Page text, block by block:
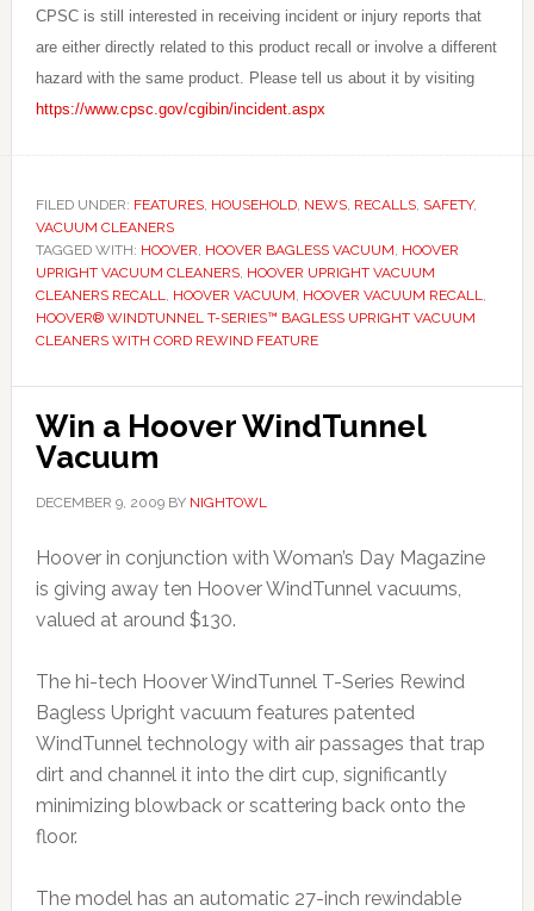
CPSC is still interested in receiving incident or injury reports that
are either directly related to this product recall or involve a different
hazard with the same product. Please tell us about it by visiting
https://www.cpsc.gov/cgibin/incident.aspx
FILED UNDER: FEATURES, HOUSEHOLD, NEWS, RECALLS, SAFETY,
VACUUM CLEANERS
TAGGED WITH: HOOVER, HOOVER BAGLESS VACUUM, HOOVER
UPRIGHT VACUUM CLEANERS, HOOVER UPRIGHT VACUUM
CLEANERS RECALL, HOOVER VACUUM, HOOVER VACUUM RECALL,
HOOVER® WINDTUNNEL T-SERIES™ BAGLESS UPRIGHT VACUUM
CLEANERS WITH CORD REWIND FEATURE
Win a Hoover WindTunnel
Vacuum
DECEMBER 9, 2009BY NIGHTOWL
Hoover in conjunction with Woman’s Day Magazine
is giving away ten Hoover WindTunnel vacuums,
valued at around $130.
The hi-tech Hoover WindTunnel T-Series Rewind
Bagless Upright vacuum features patented
WindTunnel technology with air passages that trap
dirt and channel it into the dirt cup, significantly
minimizing blowback or scattering back onto the
floor.
The model has an automatic 27-inch rewindable